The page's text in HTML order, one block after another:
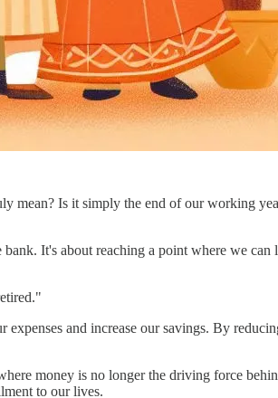
Is it simply the end of our working
It's about reaching a point where we
and increase our savings. By
money is no longer the driving force
to our lives.